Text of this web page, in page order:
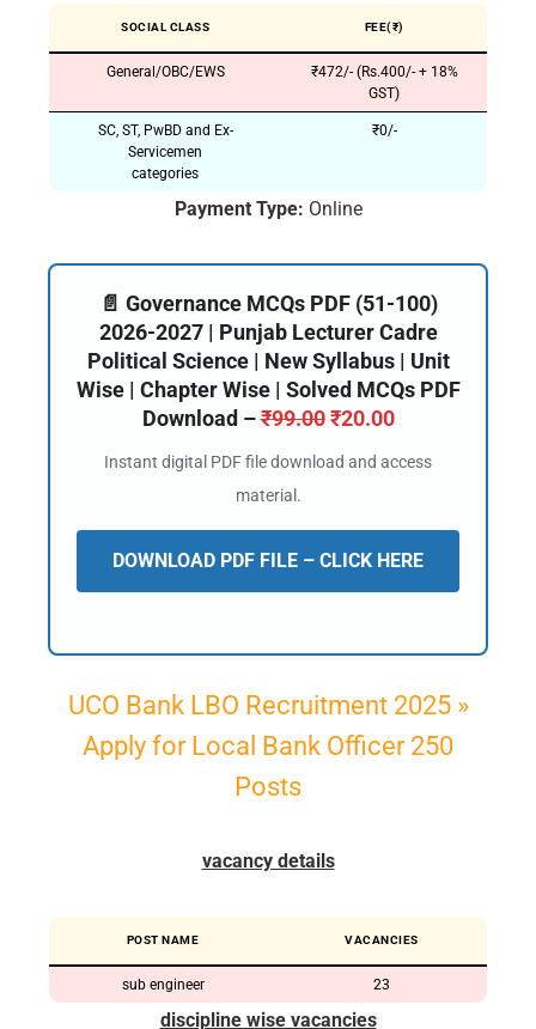
SOCIAL CLASS FEE(₹)
General/OBC/EWS
₹472/- (Rs.400/- + 18%
GST)
SC, ST, PwBD and Ex-
Servicemen
categories
₹0/-
Payment Type: Online
📄 Governance MCQs PDF (51-100)
2026-2027 | Punjab Lecturer Cadre
Political Science | New Syllabus | Unit
Wise | Chapter Wise | Solved MCQs PDF
Download –₹99.00 ₹20.00
Instant digital PDF file download and access
material.
DOWNLOAD PDF FILE – CLICK HERE
UCO Bank LBO Recruitment 2025 »
Apply for Local Bank Officer 250
Posts
vacancy details
POST NAME VACANCIES
sub engineer 23
discipline wise vacancies